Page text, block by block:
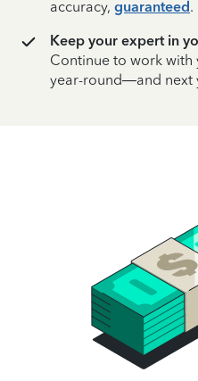
accuracy, guaranteed.
Keep your expert in
Continue to work with
year-round—and next